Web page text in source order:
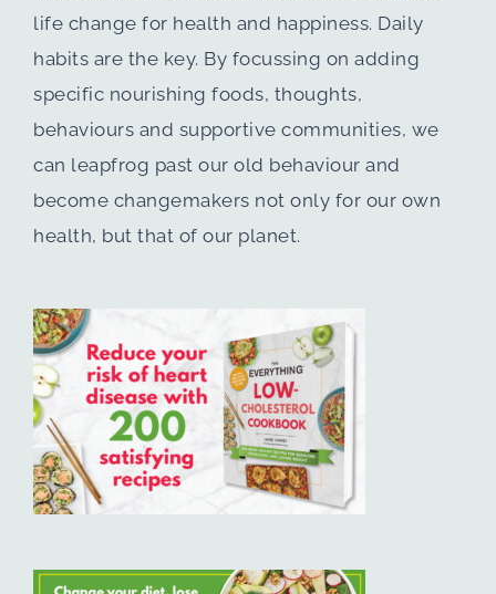
life change for health and happiness. Daily
habits are the key. By focussing on adding
specific nourishing foods, thoughts,
behaviours and supportive communities, we
can leapfrog past our old behaviour and
become changemakers not only for our own
health, but that of our planet.